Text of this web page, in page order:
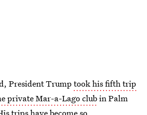
President Trump took his fifth trip
private Mar-a-Lago clubin Palm